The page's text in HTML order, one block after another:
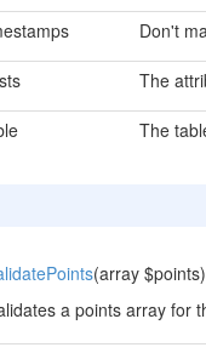
Don't
The
The
(array $points)
a points array for